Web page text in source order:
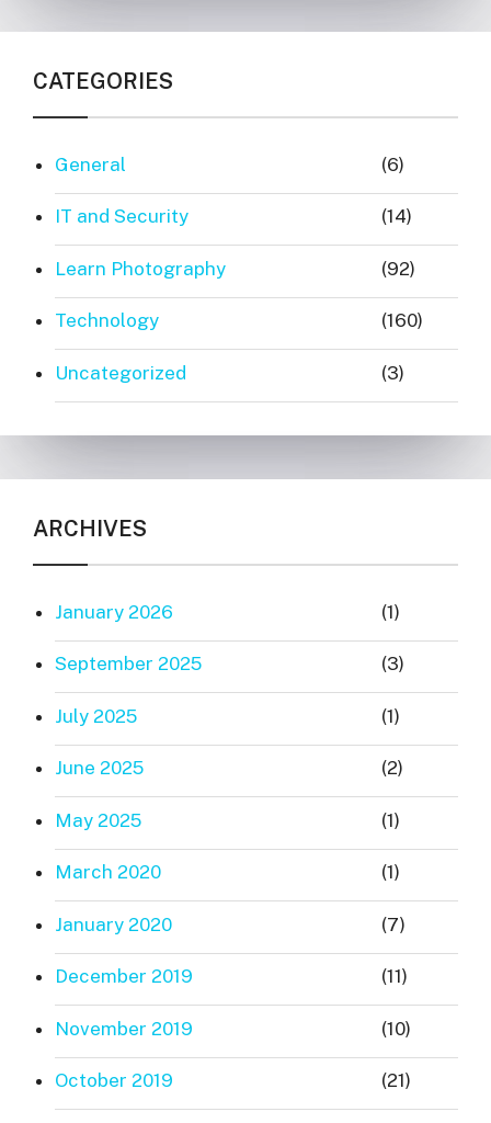
CATEGORIES
General (6)
IT and Security (14)
Learn Photography (92)
Technology (160)
Uncategorized (3)
ARCHIVES
January 2026 (1)
September 2025 (3)
July 2025 (1)
June 2025 (2)
May 2025 (1)
March 2020 (1)
January 2020 (7)
December 2019 (11)
November 2019 (10)
October 2019 (21)